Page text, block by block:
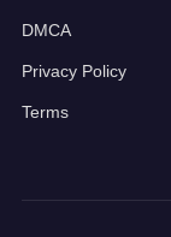
DMCA
Privacy Policy
Terms